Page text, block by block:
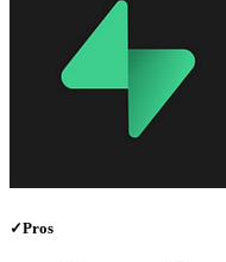
✓Pros